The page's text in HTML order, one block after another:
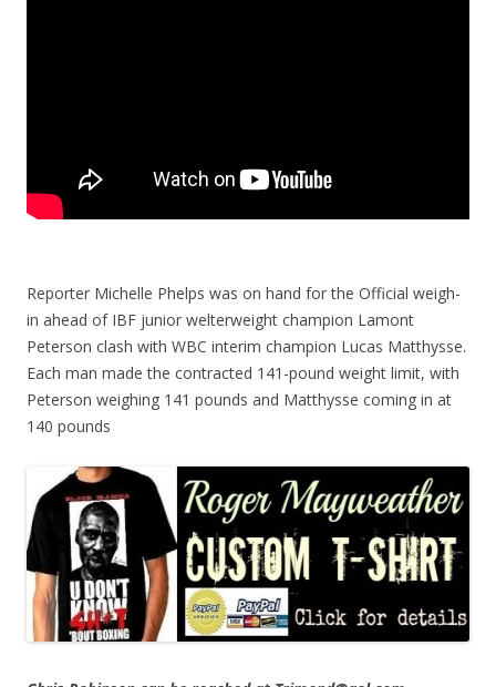
Reporter Michelle Phelps was on hand for the Official weigh-
in ahead of IBF junior welterweight champion Lamont
Peterson clash with WBC interim champion Lucas Matthysse.
Each man made the contracted 141-pound weight limit, with
Peterson weighing 141 pounds and Matthysse coming in at
140 pounds